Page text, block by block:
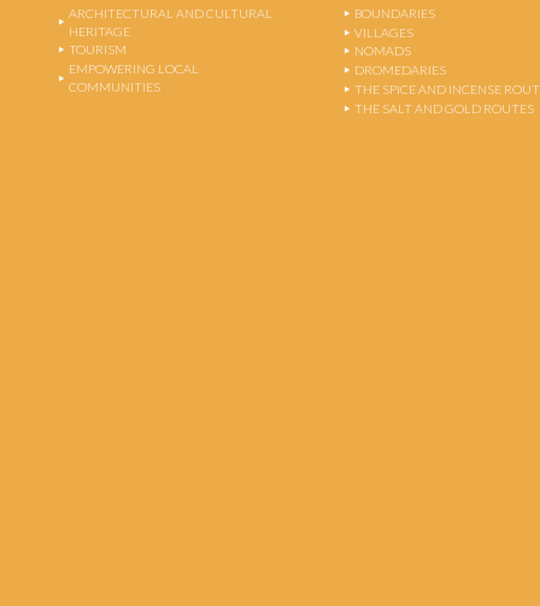
ARCHITECTURAL AND CULTURAL
HERITAGE
TOURISM
EMPOWERING LOCAL
COMMUNITIES
BOUNDARIES
VILLAGES
NOMADS
DROMEDARIES
THE SPICE AND INCENSE
THE SALT AND GOLD ROUTES